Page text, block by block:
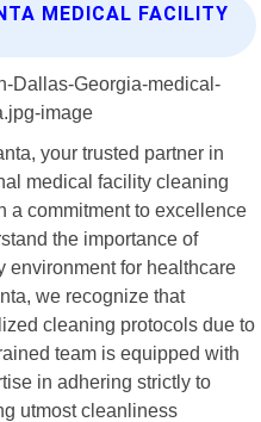
MEDICAL FACILITY
your trusted partner in
medical facility cleaning
a commitment to excellence
the importance of
environment for healthcare
we recognize that
cleaning protocols due to
team is equipped with
in adhering strictly to
utmost cleanliness